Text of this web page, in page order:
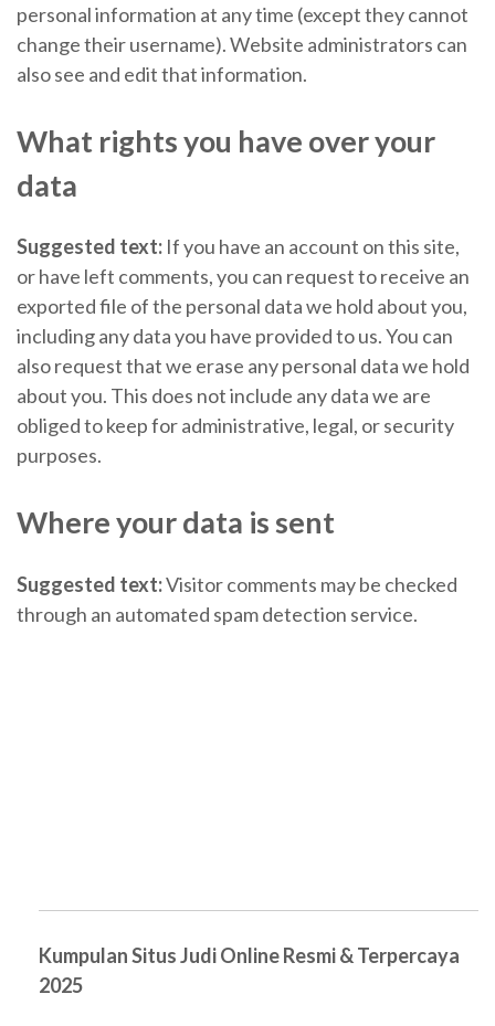
personal information at any time (except they cannot
change their username). Website administrators can
also see and edit that information.
What rights you have over your
data
Suggested text: If you have an account on this site,
or have left comments, you can request to receive an
exported file of the personal data we hold about you,
including any data you have provided to us. You can
also request that we erase any personal data we hold
about you. This does not include any data we are
obliged to keep for administrative, legal, or security
purposes.
Where your data is sent
Suggested text:Visitor comments may be checked
through an automated spam detection service.
Kumpulan Situs Judi Online Resmi & Terpercaya
2025